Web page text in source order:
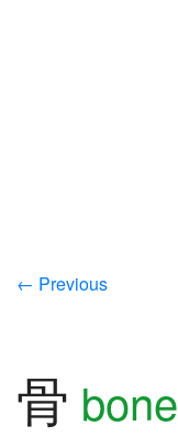
← Previous
骨 bone